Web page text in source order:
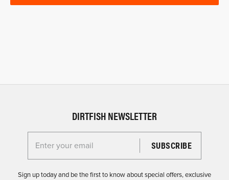
DIRTFISH NEWSLETTER
Enter your email for the Dirtfish Newsletter
Sign up today and be the first to know about special offers, exclusive